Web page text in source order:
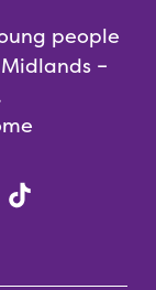
people
–